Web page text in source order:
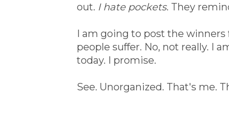
out. I hate pockets. They
I am going to post the
people suffer. No, not really. I
today. I promise.
See. Unorganized. That's me.